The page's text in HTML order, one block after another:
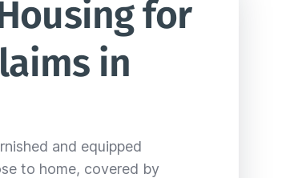
for
in
and equipped
to home, covered by